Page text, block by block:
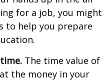
for a job, you might
to help you prepare
The time value of
the money in your